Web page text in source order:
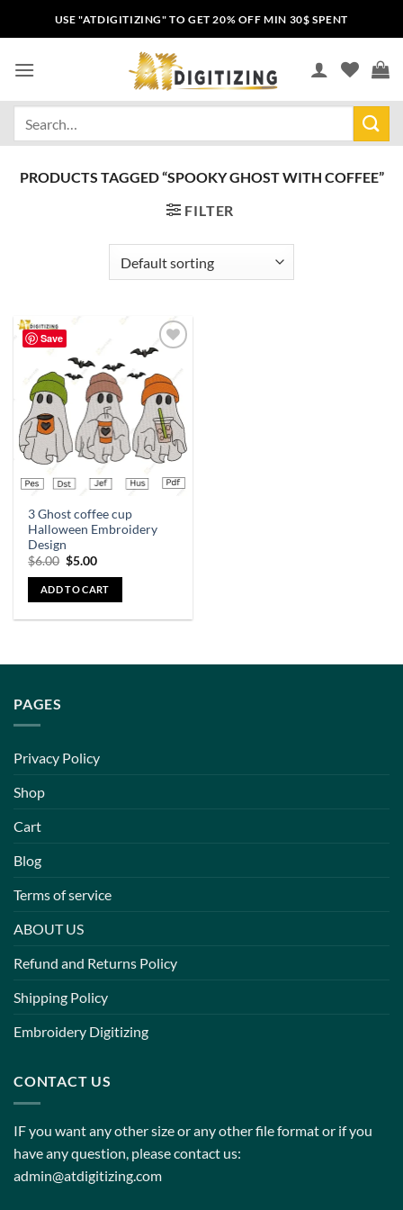
USE "ATDIGITIZING" TO GET 20% OFF MIN 30$ SPENT
PRODUCTS TAGGED “SPOOKY GHOST WITH COFFEE”
FILTER
Save
wishlist
3 Ghost coffee cup
Halloween Embroidery
Design
$6.00 $5.00
ADD TO CART
PAGES
Privacy Policy
Shop
Cart
Blog
Terms of service
ABOUT US
Refund and Returns Policy
Shipping Policy
Embroidery Digitizing
CONTACT US
IF you want any other size or any other file format or if you
have any question, please contact us:
admin@atdigitizing.com